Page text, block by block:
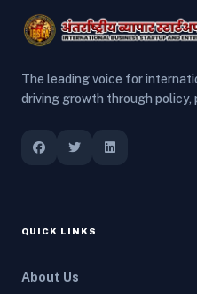
The leading voice for
driving growth through policy,
QUICK LINKS
About Us